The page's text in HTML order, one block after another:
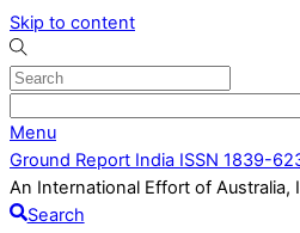
Skip to content
Menu
Ground Report India ISSN 1839-
An International Effort of Australia,
Search